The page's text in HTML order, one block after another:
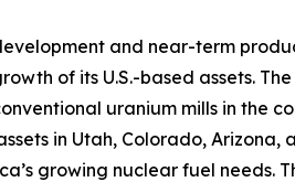
and near-term
of its U.S.-based assets.
uranium mills in the
in Utah, Colorado, Arizona,
growing nuclear fuel needs.